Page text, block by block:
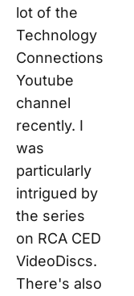
lot of the
Technology
Connections
Youtube
channel
recently. I
was
particularly
intrigued by
the series
on RCA CED
VideoDiscs.
There's also